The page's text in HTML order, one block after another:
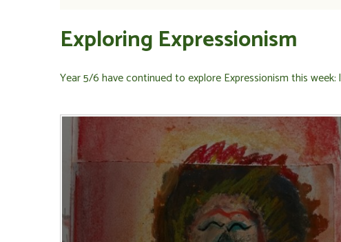
Exploring Expressionism
Year 5/6 have continued to explore Expressionism this